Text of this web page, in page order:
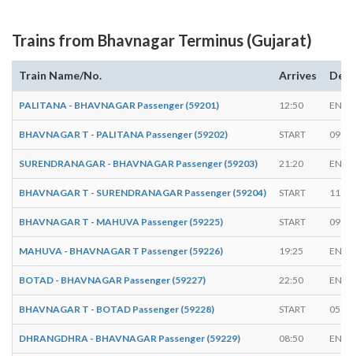
Trains from Bhavnagar Terminus (Gujarat)
Train Name/No. Arrives
PALITANA - BHAVNAGAR Passenger (59201) 12:50 ENDS
BHAVNAGAR T - PALITANA Passenger (59202) START 09:50
SURENDRANAGAR - BHAVNAGAR Passenger (59203) 21:20 ENDS
BHAVNAGAR T - SURENDRANAGAR Passenger (59204) START 11:20
BHAVNAGAR T - MAHUVA Passenger (59225) START 09:30
MAHUVA - BHAVNAGAR T Passenger (59226) 19:25 ENDS
BOTAD - BHAVNAGAR Passenger (59227) 22:50 ENDS
BHAVNAGAR T - BOTAD Passenger (59228) START 05:00
DHRANGDHRA - BHAVNAGAR Passenger (59229) 08:50 ENDS